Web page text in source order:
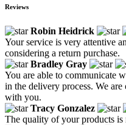
Reviews
Robin Heidrick
Your service is very attentive
considering a return purchase.
Bradley Gray
You are able to communicate
in the delivery process. We
with you.
Tracy Gonzalez
The quality of your products is